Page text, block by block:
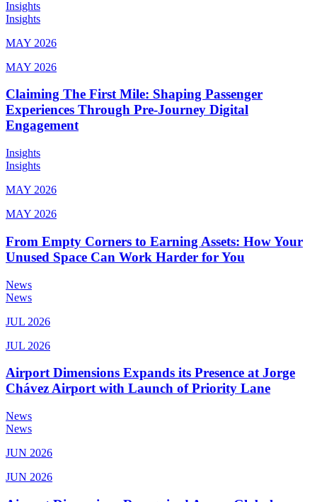
Insights
Insights
MAY 2026
MAY 2026
Claiming The First Mile: Shaping Passenger
Experiences Through Pre-Journey Digital
Engagement
Insights
Insights
MAY 2026
MAY 2026
From Empty Corners to Earning Assets: How Your
Unused Space Can Work Harder for You
News
News
JUL 2026
JUL 2026
Airport Dimensions Expands its Presence at Jorge
Chávez Airport with Launch of Priority Lane
News
News
JUN 2026
JUN 2026